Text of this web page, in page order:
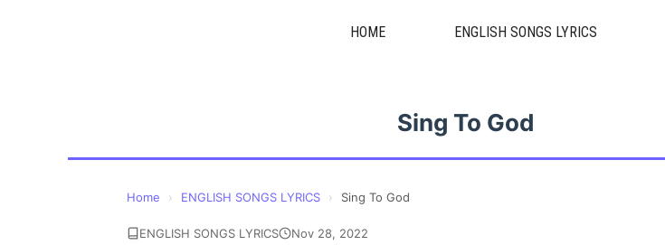
HOME ENGLISH SONGS LYRICS
Sing To God
Home › ENGLISH SONGS LYRICS › Sing To God
ENGLISH SONGS LYRICS Nov 28, 2022